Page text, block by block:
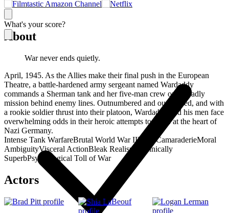
What's your score?
About
War never ends quietly.
April, 1945. As the Allies make their final push in the European
Theatre, a battle-hardened army sergeant named Wardaddy
commands a Sherman tank and her five-man crew on a deadly
mission behind enemy lines. Outnumbered and outgunned, and with
a rookie soldier thrust into their platoon, Wardaddy and his men face
overwhelming odds in their heroic attempts to strike at the heart of
Nazi Germany.
Intense Tank WarfareBrutal World War IIMale CamaraderieMoral
AmbiguityVisceral ActionBleak Realism
Technically
SuperbPsychological Toll of War
Actors